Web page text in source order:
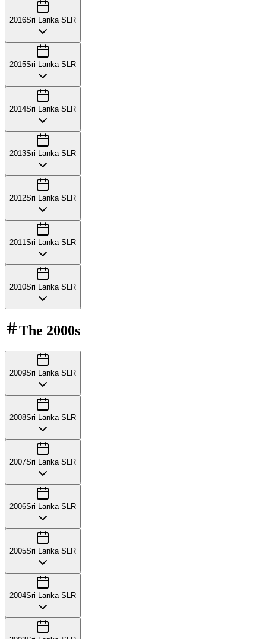
2016Sri Lanka SLR
2015Sri Lanka SLR
2014Sri Lanka SLR
2013Sri Lanka SLR
2012Sri Lanka SLR
2011Sri Lanka SLR
2010Sri Lanka SLR
The 2000s
2009Sri Lanka SLR
2008Sri Lanka SLR
2007Sri Lanka SLR
2006Sri Lanka SLR
2005Sri Lanka SLR
2004Sri Lanka SLR